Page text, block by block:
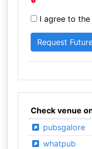
I agree to the
Check venue
pubsgalore
whatpub